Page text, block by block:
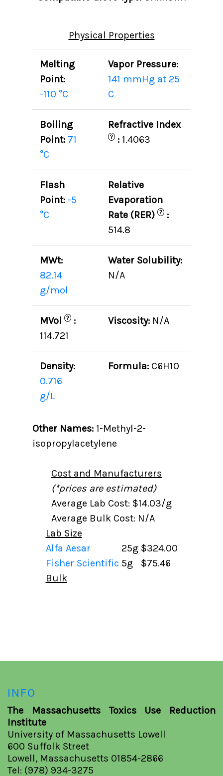
Physical Properties
Melting
Point:
-110 °C
Vapor Pressure:
141 mmHg at 25
C
Boiling
Point: 71
°C
Refractive Index
? : 1.4063
Flash
Point: -5
°C
Relative
Evaporation
Rate (RER)
? :
514.8
MWt:
82.14
g/mol
Water Solubility:
N/A
MVol ? :
114.721
Viscosity: N/A
Density:
0.716
g/L
Formula: C6H10
Other Names:1-Methyl-2-
isopropylacetylene
Cost and Manufacturers
(*prices are estimated)
Average Lab Cost: $14.03/g
Average Bulk Cost: N/A
Lab Size
Alfa Aesar
25g $324.00
Fisher Scientific 5g
$75.46
Bulk
INFO
The Massachusetts Toxics Use Reduction
Institute
University of Massachusetts Lowell
600 Suffolk Street
Lowell, Massachusetts 01854-2866
Tel: (978) 934-3275